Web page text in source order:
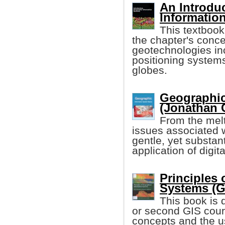
An
This
the chapter's
geotechnologies
positioning
globes.
(Jonathan
From the
issues associated
gentle, yet
application of
Principles
Systems
This book is
or second GIS
concepts and the